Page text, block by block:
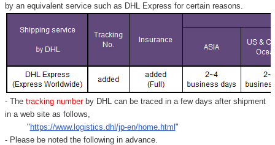
by an equivalent service such as DHL Express for certain reasons.
- Thetracking number by DHL can be traced in a few days after shipment
in a web site as follows,
"https://www.logistics.dhl/jp-en/home.html"
- Please be noted the following in advance.